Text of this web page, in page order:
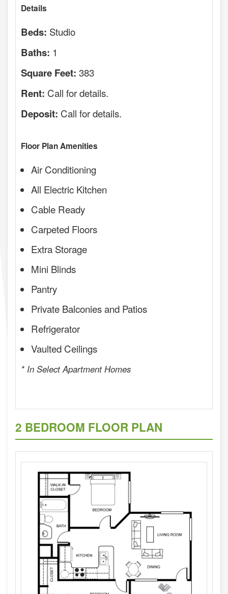
Details
Beds: Studio
Baths: 1
Square Feet: 383
Rent: Call for details.
Deposit: Call for details.
Floor Plan Amenities
Air Conditioning
All Electric Kitchen
Cable Ready
Carpeted Floors
Extra Storage
Mini Blinds
Pantry
Private Balconies and Patios
Refrigerator
Vaulted Ceilings
* In Select Apartment Homes
2 BEDROOM FLOOR PLAN